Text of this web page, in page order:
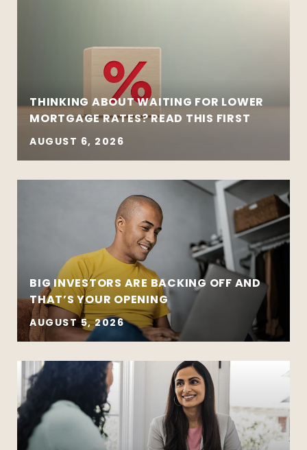
THINKING ABOUT WAITING FOR LOWER
MORTGAGE RATES? READ THIS FIRST
AUGUST 6, 2026
BIG INVESTORS ARE BACKING OFF AND
THAT’S YOUR OPENING
AUGUST 5, 2026